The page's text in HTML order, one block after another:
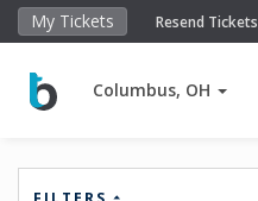
My Tickets Resend Tickets
Columbus, OH